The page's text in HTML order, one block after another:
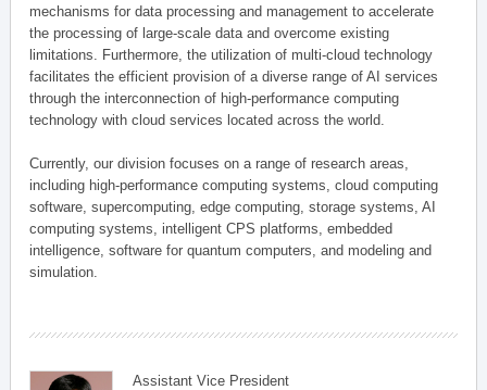
mechanisms for data processing and management to accelerate
the processing of large-scale data and overcome existing
limitations. Furthermore, the utilization of multi-cloud technology
facilitates the efficient provision of a diverse range of AI services
through the interconnection of high-performance computing
technology with cloud services located across the world.
Currently, our division focuses on a range of research areas,
including high-performance computing systems, cloud computing
software, supercomputing, edge computing, storage systems, AI
computing systems, intelligent CPS platforms, embedded
intelligence, software for quantum computers, and modeling and
simulation.
Assistant Vice President